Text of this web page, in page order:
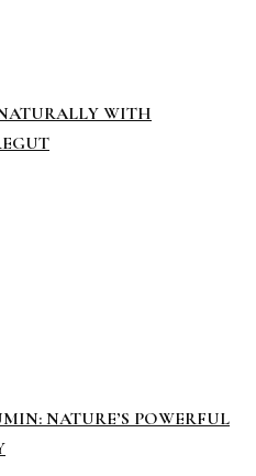
WITH
NATURE’S POWERFUL